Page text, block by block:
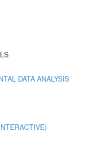
DATA ANALYSIS